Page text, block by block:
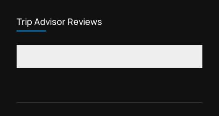
Trip Advisor Reviews